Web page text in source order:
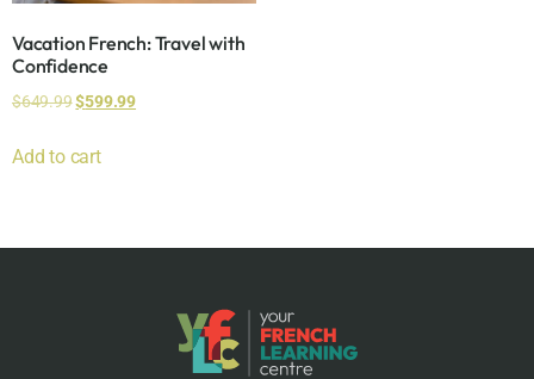
Vacation French: Travel with
Confidence
$649.99$599.99
Add to cart